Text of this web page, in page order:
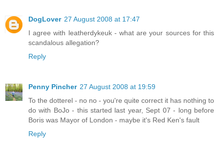
DogLover 27 August 2008 at 17:47
I agree with leatherdykeuk - what are your sources for this
scandalous allegation?
Reply
Penny Pincher 27 August 2008 at 19:59
To the dotterel - no no - you're quite correct it has nothing to
do with BoJo - this started last year, Sept 07 - long before
Boris was Mayor of London - maybe it's Red Ken's fault
Reply